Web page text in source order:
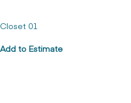
Closet 01
Add to Estimate